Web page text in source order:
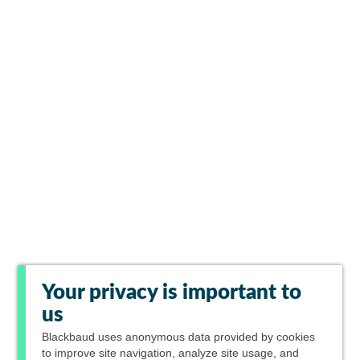
Your privacy is important to
us
Blackbaud uses anonymous data provided by cookies
to improve site navigation, analyze site usage, and